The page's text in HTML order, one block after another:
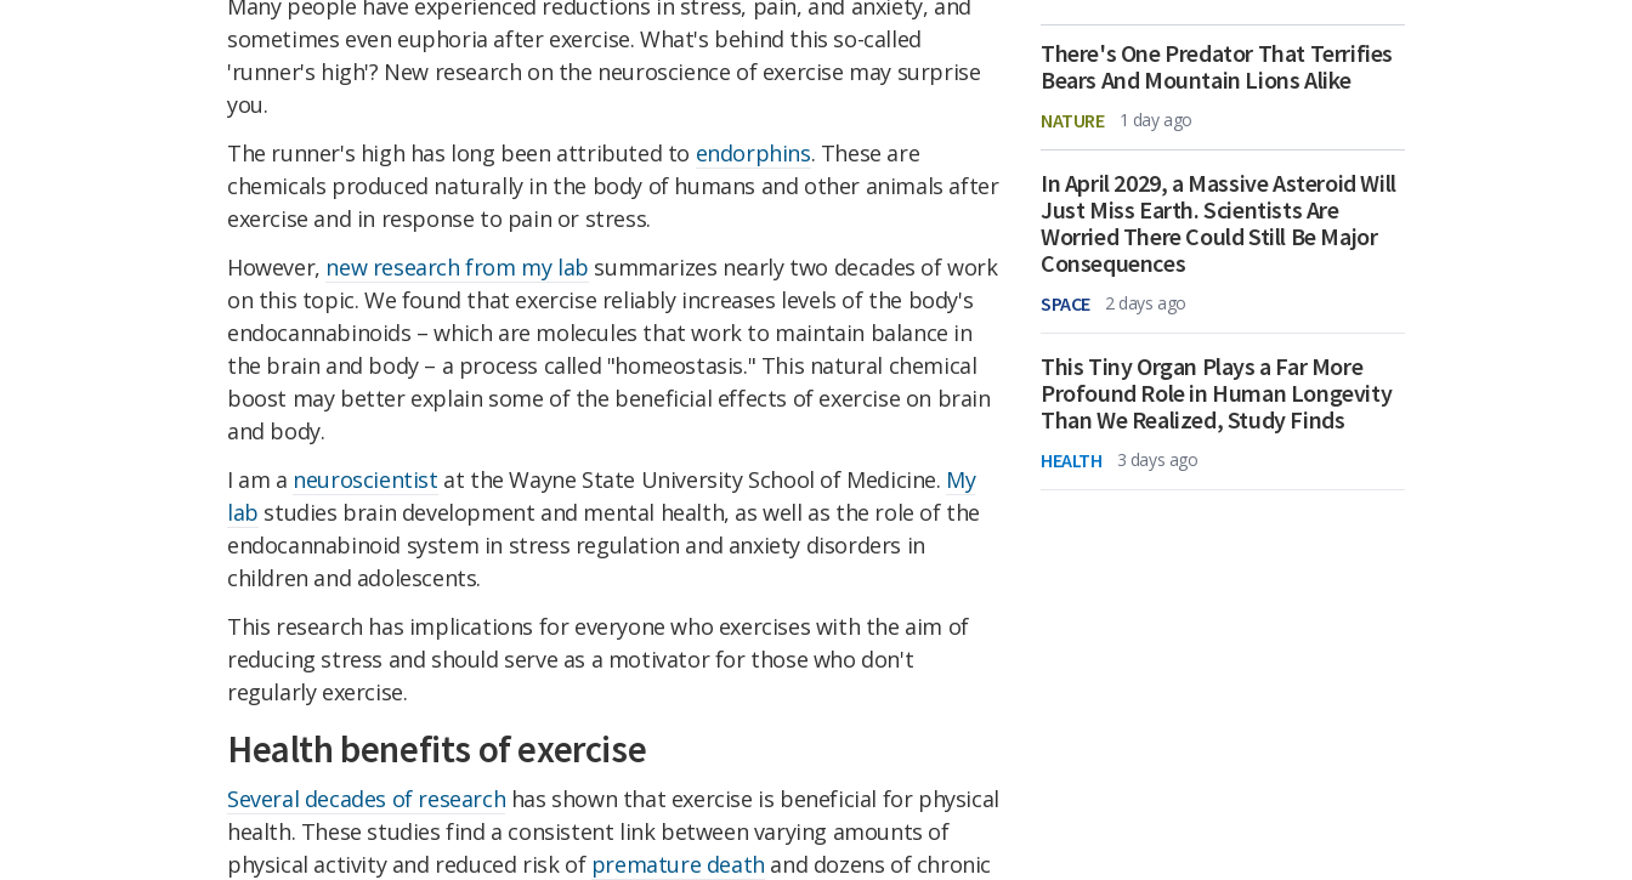
Many people have experienced reductions in stress, pain, and anxiety, and
sometimes even euphoria after exercise. What's behind this so-called
'runner's high'? New research on the neuroscience of exercise may surprise
you.
The runner's high has long been attributed to endorphins. These are
chemicals produced naturally in the body of humans and other animals after
exercise and in response to pain or stress.
However, new research from my lab summarizes nearly two decades of work
on this topic. We found that exercise reliably increases levels of the body's
endocannabinoids – which are molecules that work to maintain balance in
the brain and body – a process called "homeostasis." This natural chemical
boost may better explain some of the beneficial effects of exercise on brain
and body.
I am a neuroscientist at the Wayne State University School of Medicine. My
lab studies brain development and mental health, as well as the role of the
endocannabinoid system in stress regulation and anxiety disorders in
children and adolescents.
This research has implications for everyone who exercises with the aim of
reducing stress and should serve as a motivator for those who don't
regularly exercise.
Health benefits of exercise
Several decades of research has shown that exercise is beneficial for physical
health. These studies find a consistent link between varying amounts of
physical activity and reduced risk of premature death and dozens of chronic
There's One Predator That Terrifies
Bears And Mountain Lions Alike
NATURE 1 day ago
In April 2029, a Massive Asteroid Will
Just Miss Earth. Scientists Are
Worried There Could Still Be Major
Consequences
SPACE 2 days ago
This Tiny Organ Plays a Far More
Profound Role in Human Longevity
Than We Realized, Study Finds
HEALTH 3 days ago